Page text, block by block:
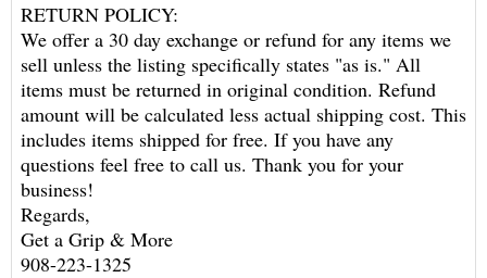
RETURN POLICY:
We offer a 30 day exchange or refund for any items we
sell unless the listing specifically states "as is." All
items must be returned in original condition. Refund
amount will be calculated less actual shipping cost. This
includes items shipped for free. If you have any
questions feel free to call us. Thank you for your
business!
Regards,
Get a Grip & More
908-223-1325